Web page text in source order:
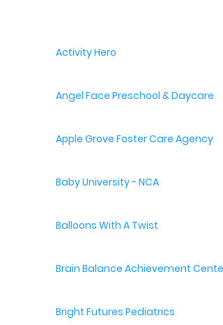
Activity Hero
Angel Face Preschool & Daycare
Apple Grove Foster Care Agency
Baby University - NCA
Balloons With A Twist
Brain Balance Achievement
Bright Futures Pediatrics